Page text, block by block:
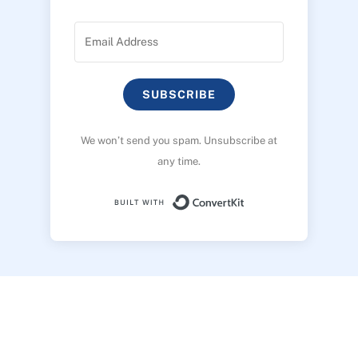
SUBSCRIBE
We won’t send you spam. Unsubscribe at
any time.